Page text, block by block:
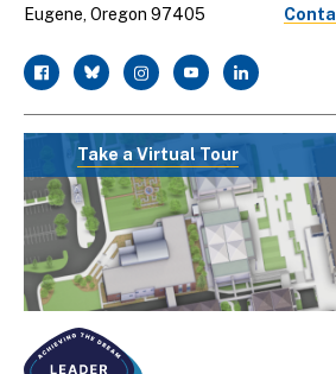
Eugene, Oregon 97405
facebook
twitterinstagramyoutubelinkedin
Take a Virtual Tour